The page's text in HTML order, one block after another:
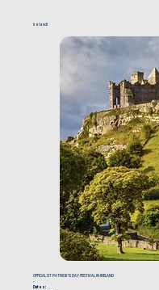
Ireland!
OFFICAL ST PATRICK'S DAY FESTIVAL IN IRELAND
-
Dates: